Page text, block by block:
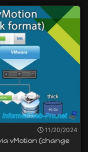
11/20/2024
vMotion (change